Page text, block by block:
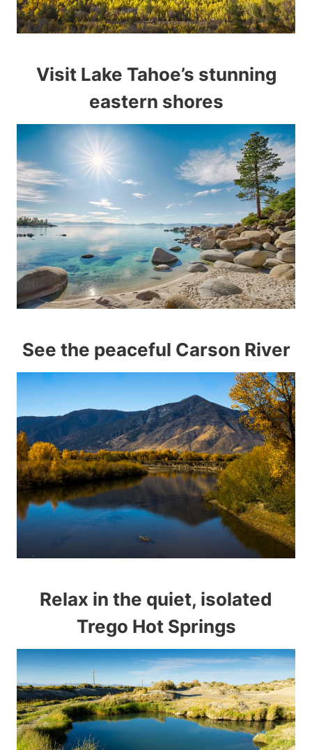
Visit Lake Tahoe’s stunning
eastern shores
See the peaceful Carson River
Relax in the quiet, isolated
Trego Hot Springs